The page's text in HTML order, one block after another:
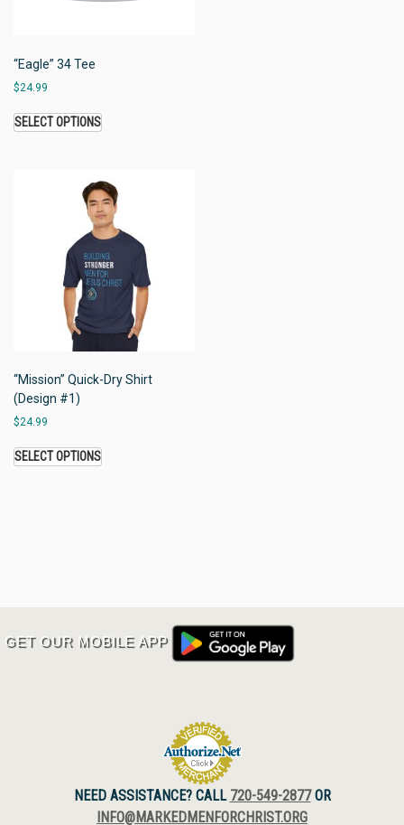
“Eagle” 34 Tee
$24.99
SELECT OPTIONS
“Mission” Quick-Dry Shirt
(Design #1)
$24.99
SELECT OPTIONS
GET OUR MOBILE APP
NEED ASSISTANCE? CALL 720-549-2877OR
INFO@MARKEDMENFORCHRIST.ORG